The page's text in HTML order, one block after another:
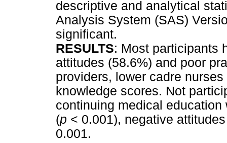
descriptive and analytical
Analysis System (SAS)
significant.
RESULTS: Most participants
attitudes (58.6%) and poor
providers, lower cadre
knowledge scores. Not
continuing medical
(p < 0.001), negative
0.001.